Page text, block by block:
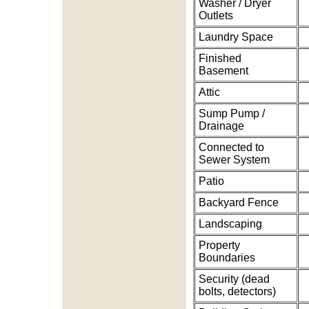
Washer / Dryer
Outlets
Laundry Space
Finished
Basement
Attic
Sump Pump /
Drainage
Connected to
Sewer System
Patio
Backyard Fence
Landscaping
Property
Boundaries
Security (dead
bolts, detectors)